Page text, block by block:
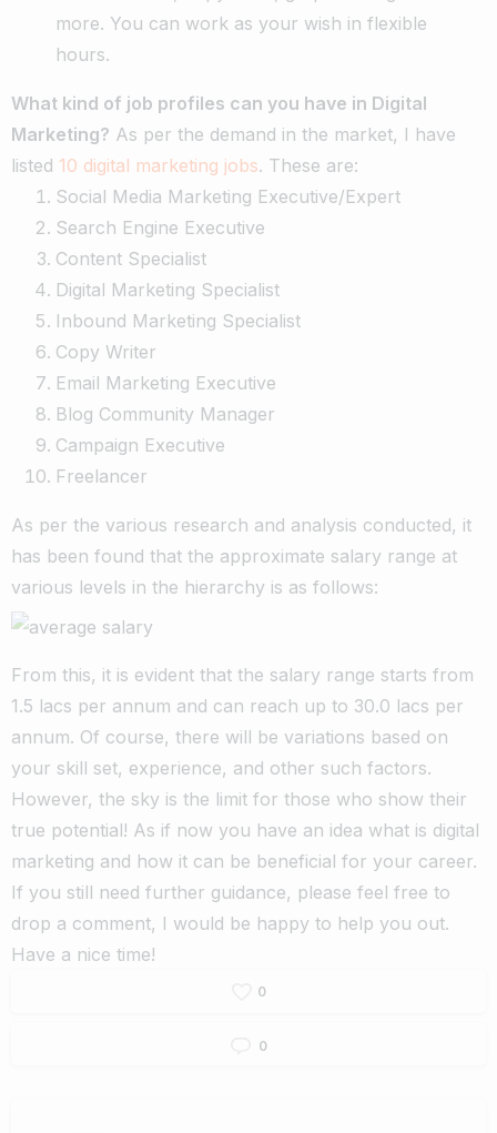
more. You can work as your wish in flexible
hours.
What kind of job profiles can you have in Digital
Marketing? As per the demand in the market, I have
listed 10 digital marketing jobs. These are:
Social Media Marketing Executive/Expert
Search Engine Executive
Content Specialist
Digital Marketing Specialist
Inbound Marketing Specialist
Copy Writer
Email Marketing Executive
Blog Community Manager
Campaign Executive
Freelancer
As per the various research and analysis conducted, it
has been found that the approximate salary range at
various levels in the hierarchy is as follows:
From this, it is evident that the salary range starts from
1.5 lacs per annum and can reach up to 30.0 lacs per
annum. Of course, there will be variations based on
your skill set, experience, and other such factors.
However, the sky is the limit for those who show their
true potential! As if now you have an idea what is digital
marketing and how it can be beneficial for your career.
If you still need further guidance, please feel free to
drop a comment, I would be happy to help you out.
Have a nice time!
0
0